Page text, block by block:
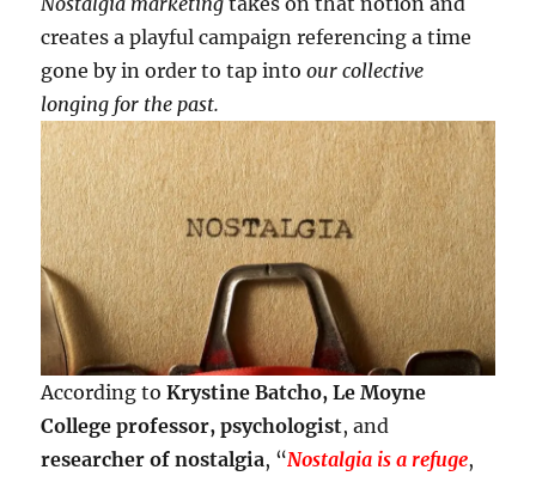
creates a playful campaign referencing a time
gone by in order to tap intoour collective
longing for the past.
According toKrystine Batcho, Le Moyne
College professor, psychologist, and
researcher of nostalgia, “Nostalgia is a refuge,